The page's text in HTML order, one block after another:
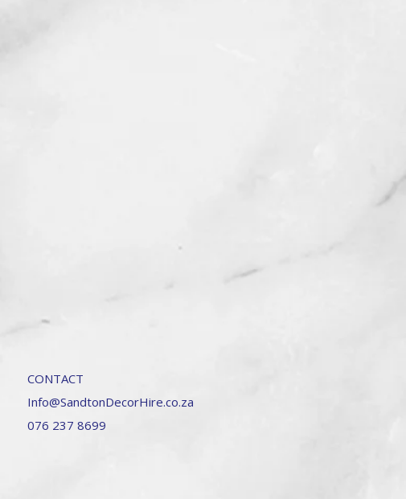
CONTACT
Info@SandtonDecorHire.co.za
076 237 8699